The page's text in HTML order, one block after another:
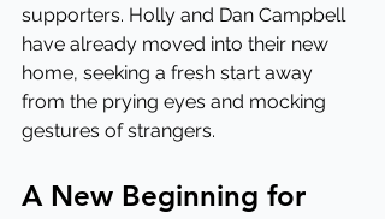
supporters. Holly and Dan Campbell
have already moved into their new
home, seeking a fresh start away
from the prying eyes and mocking
gestures of strangers.
A New Beginning for